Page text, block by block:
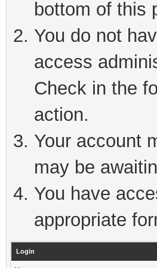
bottom of this
You do not
access
Check in the
action.
Your account
may be
You have
appropriate
Login